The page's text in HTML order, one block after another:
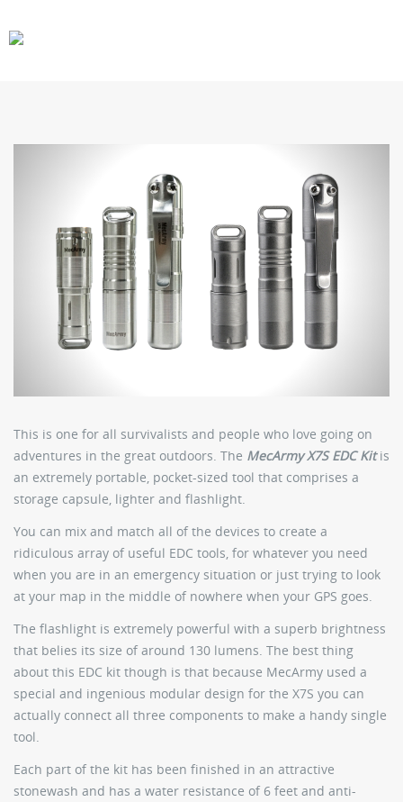
This is one for all survivalists and people who love going on
adventures in the great outdoors. The MecArmy X7S EDC Kitis
an extremely portable, pocket-sized tool that comprises a
storage capsule, lighter and flashlight.
You can mix and match all of the devices to create a
ridiculous array of useful EDC tools, for whatever you need
when you are in an emergency situation or just trying to look
at your map in the middle of nowhere when your GPS goes.
The flashlight is extremely powerful with a superb brightness
that belies its size of around 130 lumens. The best thing
about this EDC kit though is that because MecArmy used a
special and ingenious modular design for the X7S you can
actually connect all three components to make a handy single
tool.
Each part of the kit has been finished in an attractive
stonewash and has a water resistance of 6 feet and anti-